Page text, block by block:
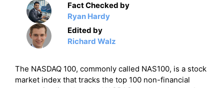
Fact Checked by
Ryan Hardy
Edited by
Richard Walz
The NASDAQ 100, commonly called NAS100, is a stock
market index that tracks the top 100 non-financial